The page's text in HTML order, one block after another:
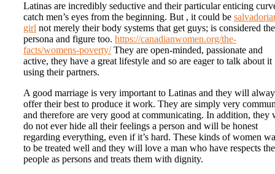
Latinas are incredibly seductive and their particular enticing
catch men’s eyes from the beginning. But , it could be
girl not merely their body systems that get guys; is considered
persona and figure too. https://canadianwomen.org/the-
facts/womens-poverty/They are open-minded, passionate and
active, they have a great lifestyle and so are eager to talk about it
using their partners.
A good marriage is very important to Latinas and they will
offer their best to produce it work. They are simply very
and therefore are very good at communicating. In addition, they
do not ever hide all their feelings a person and will be honest
regarding everything, even if it’s hard. These kinds of women
to be treated well and they will love a man who have respects
people as persons and treats them with dignity.